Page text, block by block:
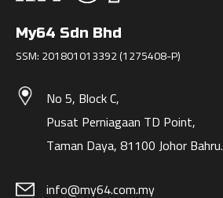
My64 Sdn Bhd
SSM: 201801013392 (1275408-P)
No 5, Block C,
Pusat Perniagaan TD Point,
Taman Daya, 81100 Johor Bahru.
info@my64.com.my